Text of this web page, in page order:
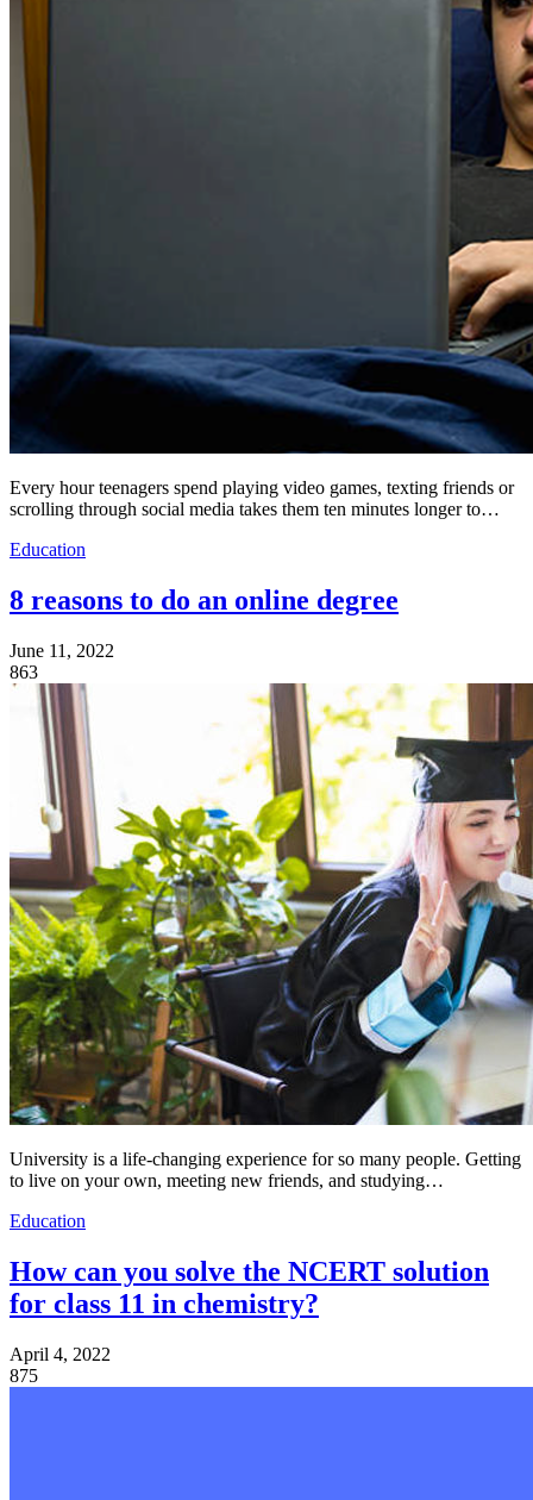
Every hour teenagers spend playing video games, texting friends or
scrolling through social media takes them ten minutes longer to…
Education
8 reasons to do an online degree
June 11, 2022
863
University is a life-changing experience for so many people. Getting
to live on your own, meeting new friends, and studying…
Education
How can you solve the NCERT solution
for class 11 in chemistry?
April 4, 2022
875